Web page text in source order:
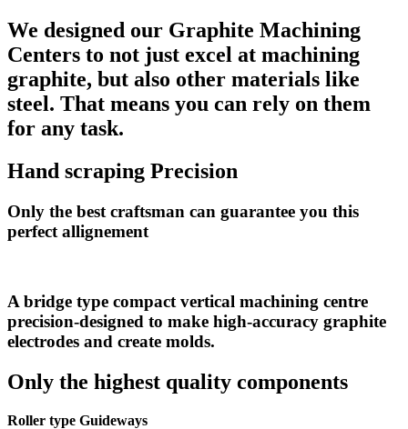
We designed our Graphite Machining
Centers to not just excel at machining
graphite, but also other materials like
steel. That means you can rely on them
for any task.
Hand scraping Precision
Only the best craftsman can guarantee you this
perfect allignement
A bridge type compact vertical machining centre
precision-designed to make high-accuracy graphite
electrodes and create molds.
Only the highest quality components
Roller type Guideways